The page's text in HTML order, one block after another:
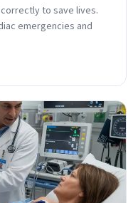
to save lives.
emergencies and